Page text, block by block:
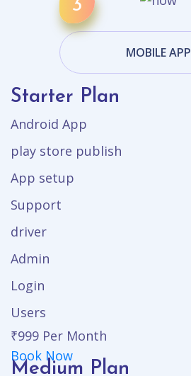
MOBILE APP
Starter Plan
Android App
play store publish
App setup
Support
driver
Admin
Login
Users
₹999 Per Month
Book Now
Medium Plan